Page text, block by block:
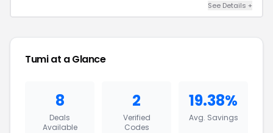
See Details +
Tumi at a Glance
8
Deals
Available
2
Verified
Codes
19.38%
Avg. Savings